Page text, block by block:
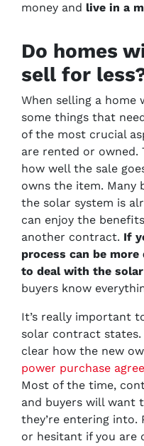
money and live in a
Do homes
sell for
When selling a home
some things that
of the most crucial
are rented or owned.
how well the sale
owns the item. Many
the solar system is
can enjoy the
another contract. If
process can be
to deal with the
buyers know
It’s really important
solar contract
clear how the new
power purchase
Most of the time,
and buyers will want
they’re entering into.
or hesitant if you are